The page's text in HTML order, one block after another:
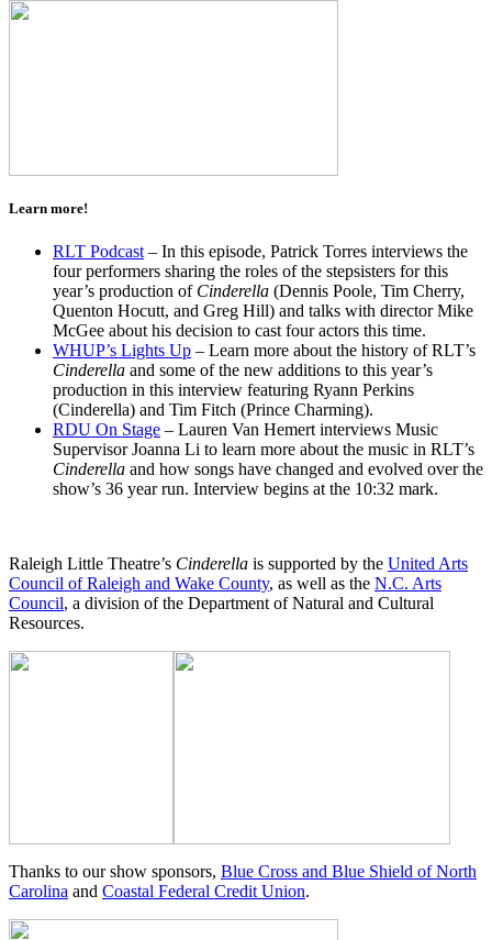
Learn more!
RLT Podcast – In this episode, Patrick Torres interviews the
four performers sharing the roles of the stepsisters for this
year’s production of Cinderella (Dennis Poole, Tim Cherry,
Quenton Hocutt, and Greg Hill) and talks with director Mike
McGee about his decision to cast four actors this time.
WHUP’s Lights Up – Learn more about the history of RLT’s
Cinderella and some of the new additions to this year’s
production in this interview featuring Ryann Perkins
(Cinderella) and Tim Fitch (Prince Charming).
RDU On Stage – Lauren Van Hemert interviews Music
Supervisor Joanna Li to learn more about the music in RLT’s
Cinderella and how songs have changed and evolved over the
show’s 36 year run. Interview begins at the 10:32 mark.
Raleigh Little Theatre’s Cinderella is supported by the United Arts
Council of Raleigh and Wake County, as well as the N.C. Arts
Council, a division of the Department of Natural and Cultural
Resources.
Thanks to our show sponsors, Blue Cross and Blue Shield of North
Carolina and Coastal Federal Credit Union.